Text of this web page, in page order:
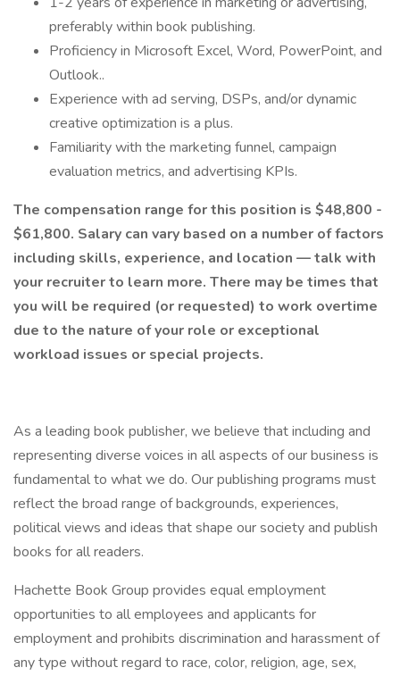
preferably within book publishing.
Proficiency in Microsoft Excel, Word, PowerPoint, and
Outlook..
Experience with ad serving, DSPs, and/or dynamic
creative optimization is a plus.
Familiarity with the marketing funnel, campaign
evaluation metrics, and advertising KPIs.
The compensation range for this position is $48,800 -
$61,800. Salary can vary based on a number of factors
including skills, experience, and location — talk with
your recruiter to learn more. There may be times that
you will be required (or requested) to work overtime
due to the nature of your role or exceptional
workload issues or special projects.
As a leading book publisher, we believe that including and
representing diverse voices in all aspects of our business is
fundamental to what we do. Our publishing programs must
reflect the broad range of backgrounds, experiences,
political views and ideas that shape our society and publish
books for all readers.
Hachette Book Group provides equal employment
opportunities to all employees and applicants for
employment and prohibits discrimination and harassment of
any type without regard to race, color, religion, age, sex,